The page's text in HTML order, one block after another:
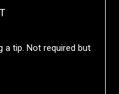
a tip. Not required but